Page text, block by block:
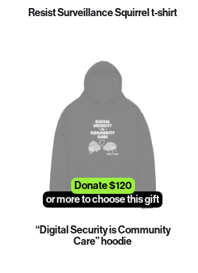
Resist Surveillance Squirrel t-shirt
Donate $120
or more to choose this gift
“Digital Security is Community
Care” hoodie